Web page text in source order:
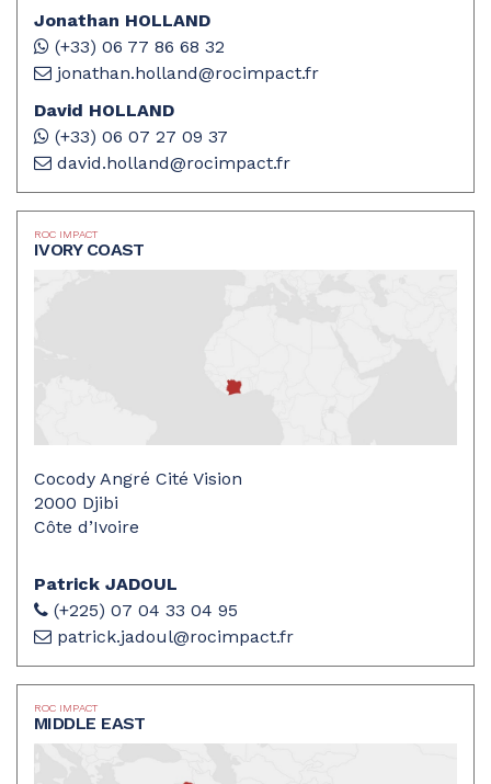
Jonathan HOLLAND
(+33) 06 77 86 68 32
jonathan.holland@rocimpact.fr
David HOLLAND
(+33) 06 07 27 09 37
david.holland@rocimpact.fr
ROC IMPACT
IVORY COAST
Cocody Angré Cité Vision
2000 Djibi
Côte d’Ivoire
Patrick JADOUL
(+225) 07 04 33 04 95
patrick.jadoul@rocimpact.fr
ROC IMPACT
MIDDLE EAST